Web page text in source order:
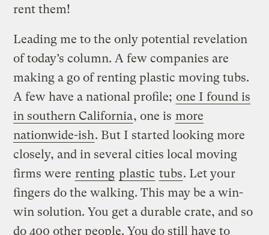
rent them!
Leading me to the only potential revelation
of today’s column. A few companies are
making a go of renting plastic moving tubs.
A few have a national profile; one I found is
in southern California, one is more
nationwide-ish. But I started looking more
closely, and in several cities local moving
firms were renting plastic tubs. Let your
fingers do the walking. This may be a win-
win solution. You get a durable crate, and so
do 400 other people. You do still have to